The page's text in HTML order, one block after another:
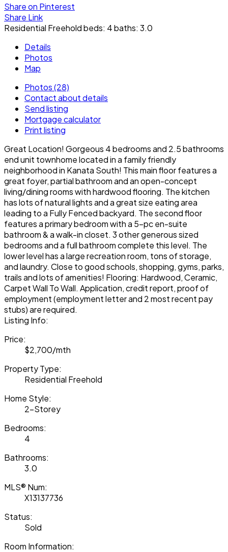
Share on Pinterest
Share Link
Residential Freeholdbeds: 4baths: 3.0
Details
Photos
Map
Photos (28)
Contact about details
Send listing
Mortgage calculator
Print listing
Great Location! Gorgeous 4 bedrooms and 2.5 bathrooms
end unit townhome located in a family friendly
neighborhood in Kanata South! This main floor features a
great foyer, partial bathroom and an open-concept
living/dining rooms with hardwood flooring. The kitchen
has lots of natural lights and a great size eating area
leading to a Fully Fenced backyard. The second floor
features a primary bedroom with a 5-pc en-suite
bathroom & a walk-in closet. 3 other generous sized
bedrooms and a full bathroom complete this level. The
lower level has a large recreation room, tons of storage,
and laundry. Close to good schools, shopping, gyms, parks,
trails and lots of amenities! Flooring: Hardwood, Ceramic,
Carpet Wall To Wall. Application, credit report, proof of
employment (employment letter and 2 most recent pay
stubs) are required.
Listing Info:
Price:
$2,700/mth
Property Type:
Residential Freehold
Home Style:
2-Storey
Bedrooms:
4
Bathrooms:
3.0
MLS® Num:
X13137736
Status:
Sold
Room Information: